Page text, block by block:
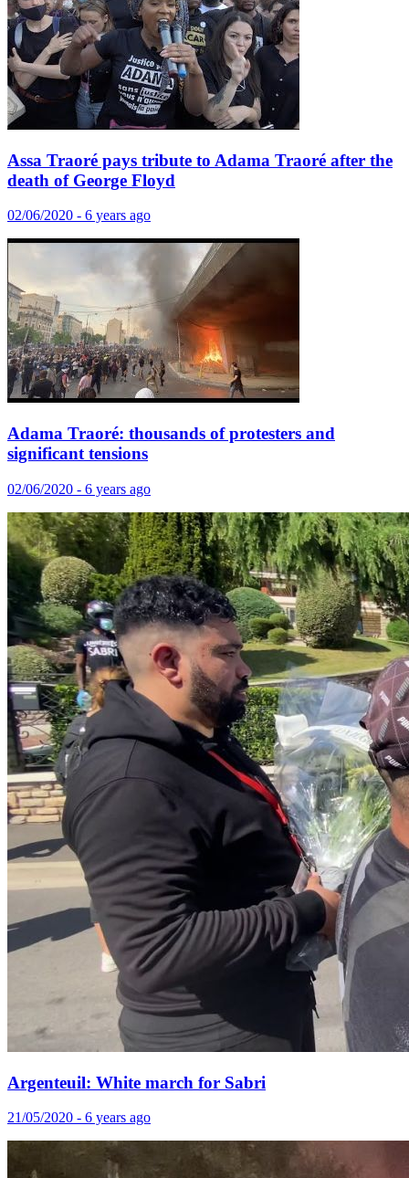
Assa Traoré pays tribute to Adama Traoré after the
death of George Floyd
02/06/2020 - 6 years ago
Adama Traoré: thousands of protesters and
significant tensions
02/06/2020 - 6 years ago
Argenteuil: White march for Sabri
21/05/2020 - 6 years ago